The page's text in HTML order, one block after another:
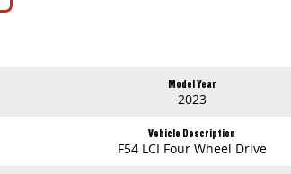
Model Year
2023
Vehicle Description
F54 LCI Four Wheel Drive